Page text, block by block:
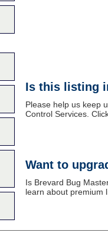
Is this listing
Please help us keep
Control Services.
Want to
Is Brevard Bug
learn about premium